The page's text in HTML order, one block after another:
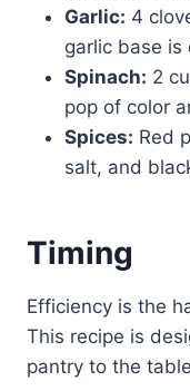
Garlic: 4
garlic base is
Spinach: 2
pop of color
Spices: Red
salt, and
Timing
Efficiency is the
This recipe is
pantry to the